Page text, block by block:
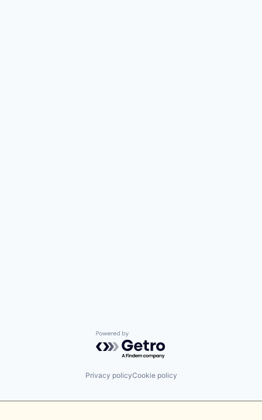
Powered by Getro.com
Privacy policyCookie policy